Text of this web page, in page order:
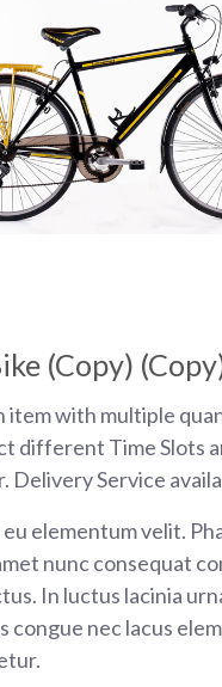
(Copy)
item with multiple
different Time Slots
Delivery Service
elementum velit.
nunc consequat
In luctus lacinia
congue nec lacus